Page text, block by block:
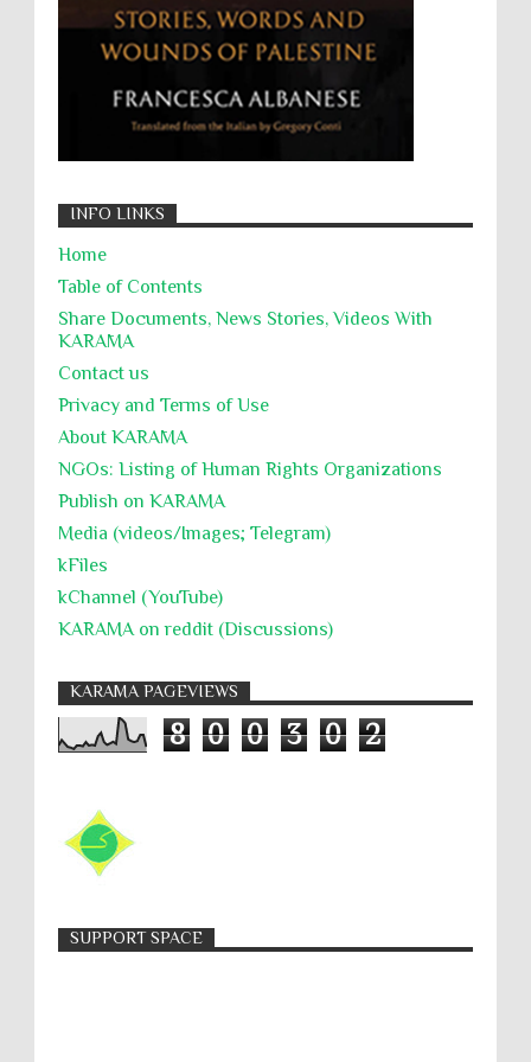
جرائم الحرب
حقوق كرامة
INFO LINKS
Home
Table of Contents
Share Documents, News Stories, Videos With
KARĀMA
Contact us
Privacy and Terms of Use
About KARĀMA
NGOs: Listing of Human Rights Organizations
Publish on KARAMA
Media (videos/Images; Telegram)
kFiles
kChannel (YouTube)
KARAMA on reddit (Discussions)
KARAMA PAGEVIEWS
8 0 0 3 0 2
SUPPORT SPACE